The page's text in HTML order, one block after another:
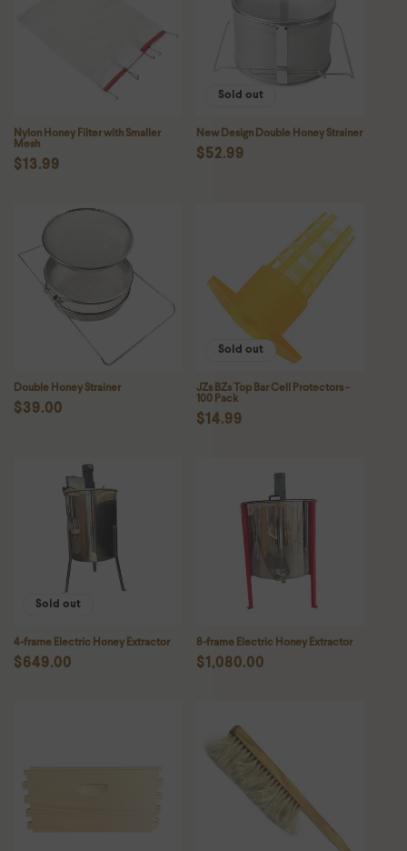
Nylon Honey Filter with Smaller
Mesh
Regular
$13.99
Sold out
New Design Double Honey Strainer
Regular
$52.99
Double Honey Strainer
Regular
$39.00
Sold out
JZs BZs Top Bar Cell Protectors -
100 Pack
Regular
$14.99
Sold out
4-frame Electric Honey Extractor
Regular
$649.00
8-frame Electric Honey Extractor
Regular
$1,080.00